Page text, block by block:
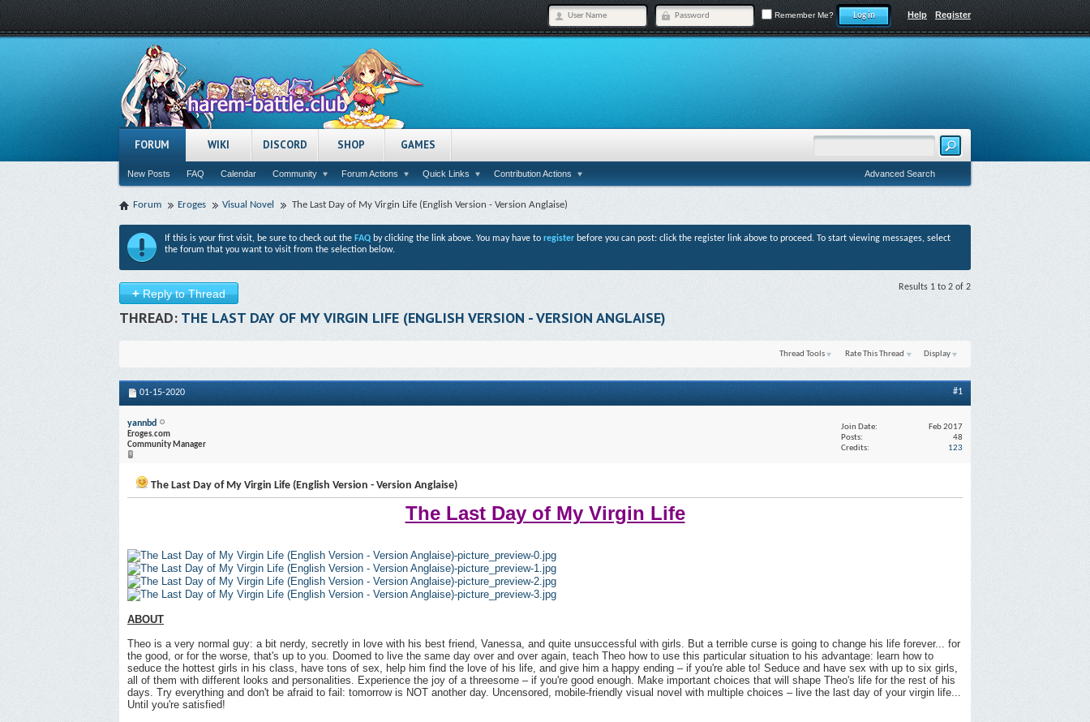
Register
Help
Remember Me?
FORUM
New Posts FAQ Calendar Community Forum Actions Quick Links Contribution Actions
WIKI DISCORD SHOP GAMES
Advanced Search
Forum Eroges Visual Novel The Last Day of My Virgin Life (English Version - Version Anglaise)
If this is your first visit, be sure to check out the FAQ by clicking the link above. You may have to register before you can post: click the register link above to proceed. To start viewing messages, select
the forum that you want to visit from the selection below.
+Reply to Thread Results 1 to 2 of 2
THREAD: THE LAST DAY OF MY VIRGIN LIFE (ENGLISH VERSION - VERSION ANGLAISE)
Thread Tools Rate This Thread Display
01-15-2020 #1
yannbd
Eroges.com
Community Manager
Join Date
Feb 2017
Posts
48
Credits
123
The Last Day of My Virgin Life (English Version - Version Anglaise)
The Last Day of My Virgin Life
ABOUT
Theo is a very normal guy: a bit nerdy, secretly in love with his best friend, Vanessa, and quite unsuccessful with girls. But a terrible curse is going to change his life forever... for
the good, or for the worse, that's up to you. Doomed to live the same day over and over again, teach Theo how to use this particular situation to his advantage: learn how to
seduce the hottest girls in his class, have tons of sex, help him find the love of his life, and give him a happy ending – if you're able to! Seduce and have sex with up to six girls,
all of them with different looks and personalities. Experience the joy of a threesome – if you're good enough. Make important choices that will shape Theo's life for the rest of his
days. Try everything and don't be afraid to fail: tomorrow is NOT another day. Uncensored, mobile-friendly visual novel with multiple choices – live the last day of your virgin life...
Until you're satisfied!